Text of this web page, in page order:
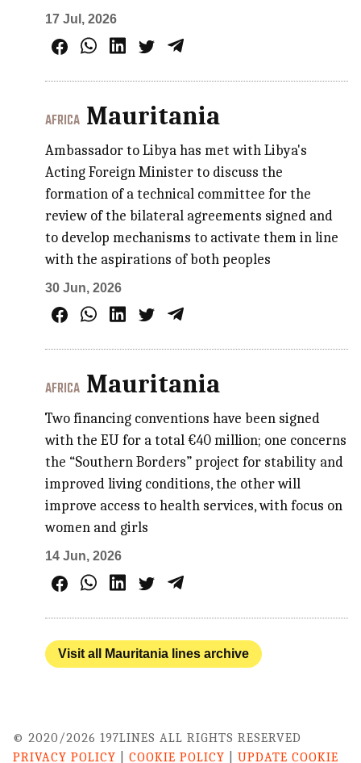
17 Jul, 2026
AFRICA Mauritania
Ambassador to Libya has met with Libya's
Acting Foreign Minister to discuss the
formation of a technical committee for the
review of the bilateral agreements signed and
to develop mechanisms to activate them in line
with the aspirations of both peoples
30 Jun, 2026
AFRICA Mauritania
Two financing conventions have been signed
with the EU for a total €40 million; one concerns
the “Southern Borders” project for stability and
improved living conditions, the other will
improve access to health services, with focus on
women and girls
14 Jun, 2026
Visit all Mauritania lines archive
© 2020/2026 197LINES ALL RIGHTS RESERVED
PRIVACY POLICY
COOKIE POLICY UPDATE COOKIE